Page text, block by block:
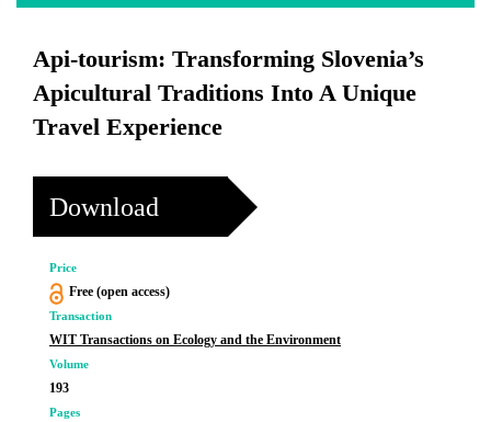
Api-tourism: Transforming Slovenia’s
Apicultural Traditions Into A Unique
Travel Experience
Download
Price
Free (open access)
Transaction
WIT Transactions on Ecology and the Environment
Volume
193
Pages